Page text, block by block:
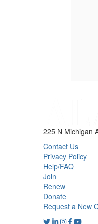
225 N Michigan
Contact Us
Privacy Policy
Help/FAQ
Join
Renew
Donate
Request a New